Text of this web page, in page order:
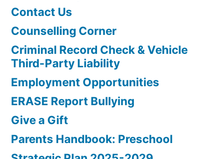
Contact Us
Counselling Corner
Criminal Record Check & Vehicle
Third-Party Liability
Employment Opportunities
ERASE Report Bullying
Give a Gift
Parents Handbook: Preschool